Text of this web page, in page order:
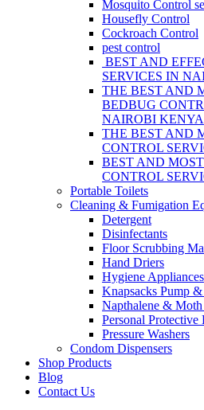
Mosquito Control
Housefly Control
Cockroach Control
pest control
BEST AND
SERVICES IN
THE BEST AND
BEDBUG
NAIROBI KENYA
THE BEST AND
CONTROL
BEST AND
CONTROL
Portable Toilets
Cleaning & Fumigation
Detergent
Disinfectants
Floor Scrubbing
Hand Driers
Hygiene Appliances
Knapsacks Pump
Napthalene &
Personal Protective
Pressure Washers
Condom Dispensers
Shop Products
Blog
Contact Us